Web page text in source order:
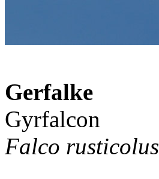
Gerfalke
Gyrfalcon
Falco rusticolus